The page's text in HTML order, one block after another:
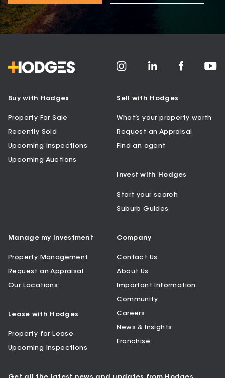
Buy with Hodges
Property For Sale
Recently Sold
Upcoming Inspections
Upcoming Auctions
Sell with Hodges
What’s your property worth
Request an Appraisal
Find an agent
Invest with Hodges
Start your search
Suburb Guides
Manage my Investment
Property Management
Request an Appraisal
Our Locations
Lease with Hodges
Property for Lease
Upcoming Inspections
Company
Contact Us
About Us
Important Information
Community
Careers
News & Insights
Franchise